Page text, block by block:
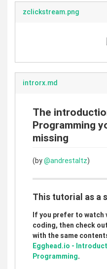
zclickstream.png
introrx.md
The
Programming
missing
(by@andrestaltz)
This tutorial as a
If you prefer to
coding, then check
with the same
Egghead.io -
Programming.